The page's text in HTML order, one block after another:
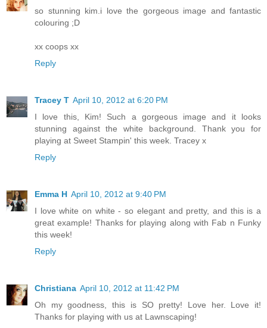
so stunning kim.i love the gorgeous image and fantastic
colouring ;D
xx coops xx
Reply
Tracey T April 10, 2012 at 6:20 PM
I love this, Kim! Such a gorgeous image and it looks
stunning against the white background. Thank you for
playing at Sweet Stampin' this week. Tracey x
Reply
Emma H April 10, 2012 at 9:40 PM
I love white on white - so elegant and pretty, and this is a
great example! Thanks for playing along with Fab n Funky
this week!
Reply
Christiana April 10, 2012 at 11:42 PM
Oh my goodness, this is SO pretty! Love her. Love it!
Thanks for playing with us at Lawnscaping!